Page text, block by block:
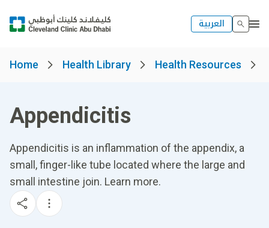
العربية
Home Health Library Health Resources
Appendicitis
Appendicitis is an inflammation of the appendix, a
small, finger-like tube located where the large and
small intestine join. Learn more.